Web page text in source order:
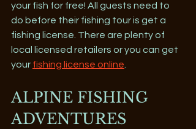
your fish for free! All guests need to
do before their fishing tour is get a
fishing license. There are plenty of
local licensed retailers or you can get
your fishing license online.
ALPINE FISHING
ADVENTURES